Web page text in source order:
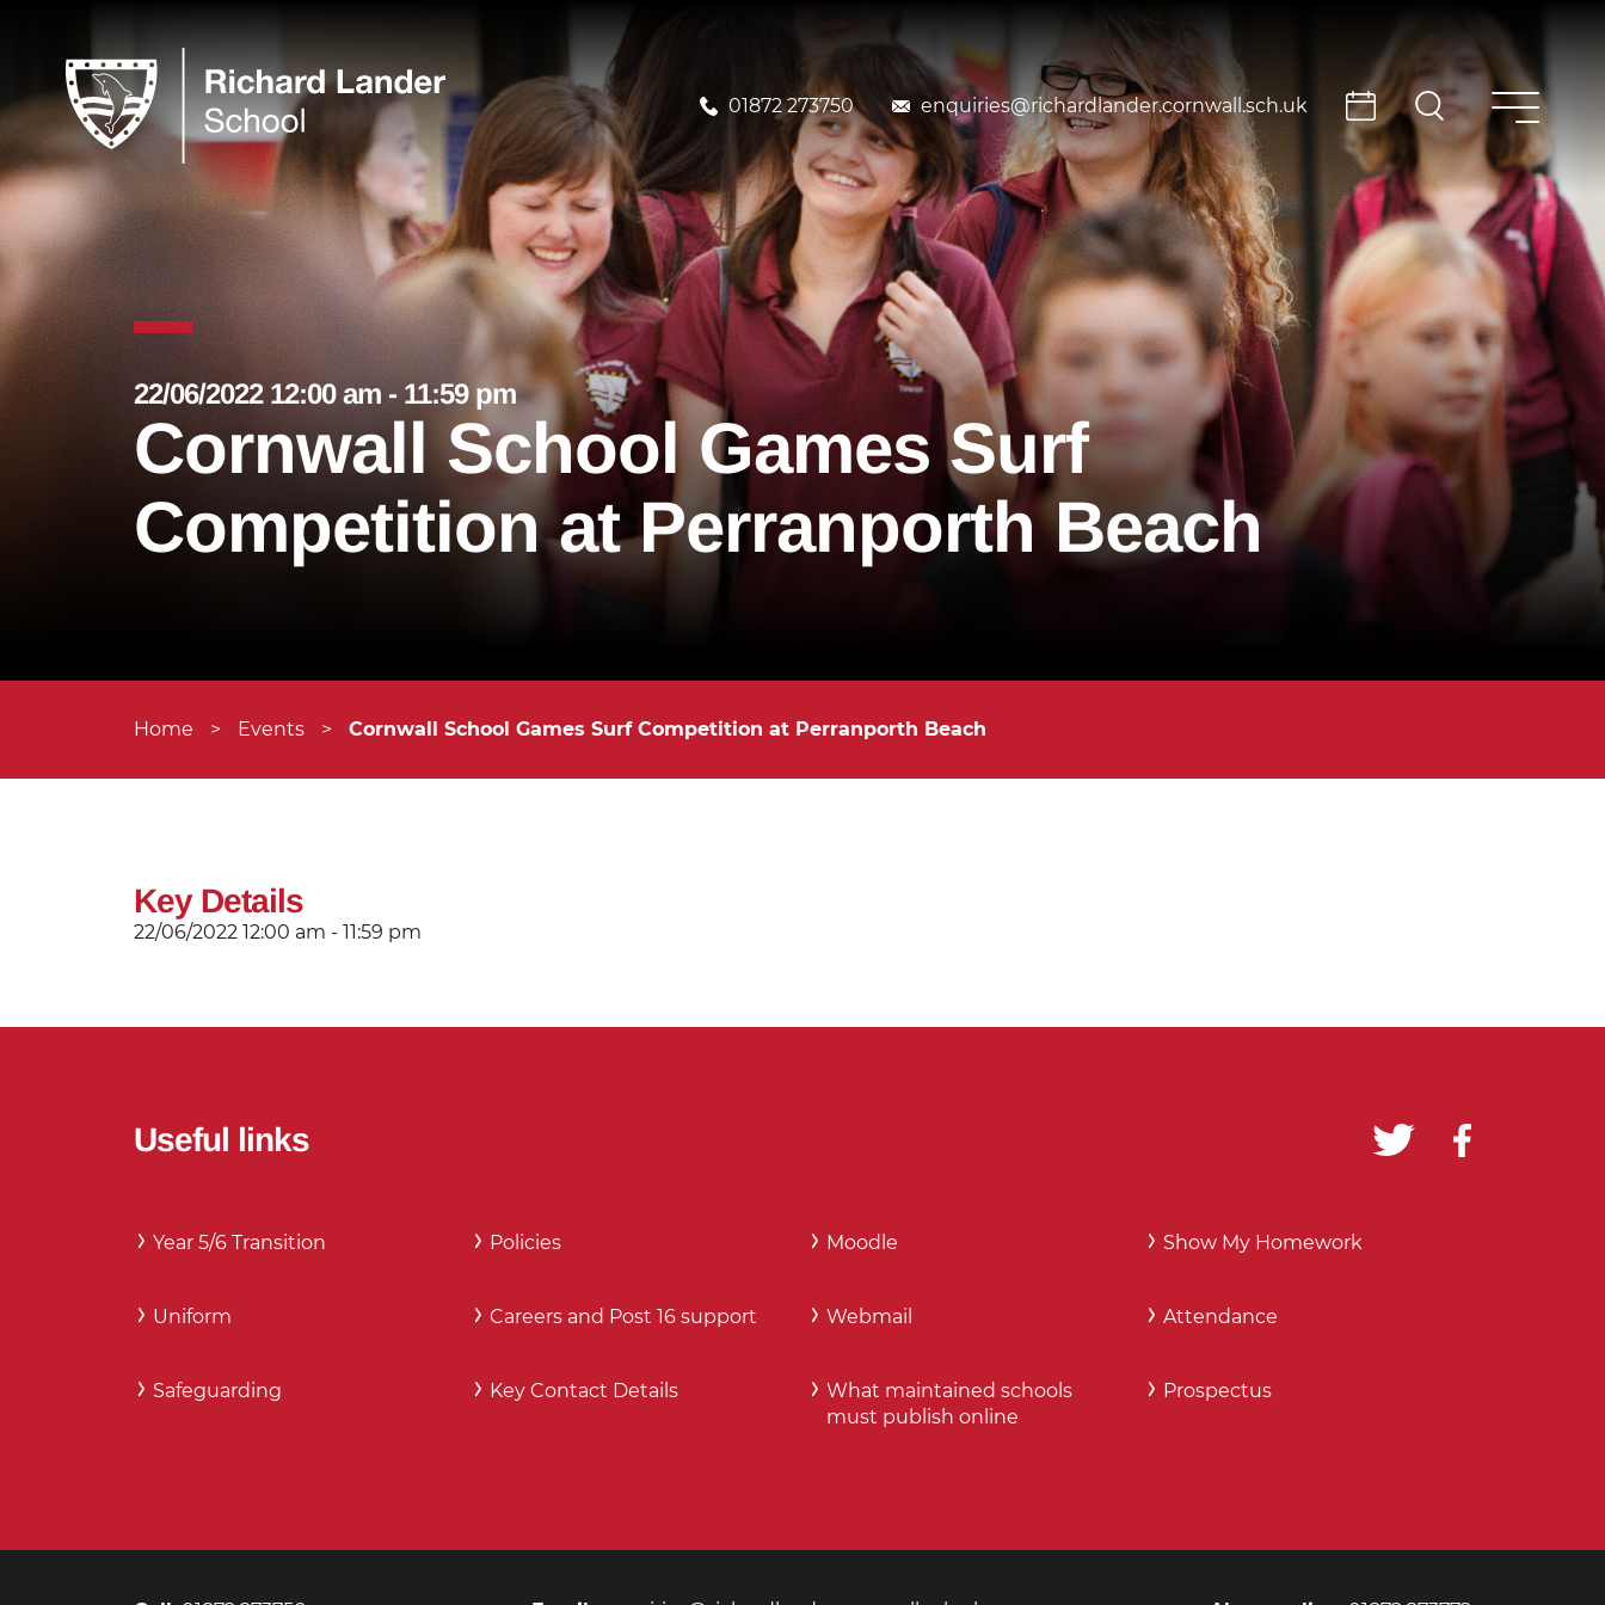
01872 273750 enquiries@richardlander.cornwall.sch.uk
22/06/2022 12:00 am - 11:59 pm
Cornwall School Games Surf
Competition at Perranporth Beach
Home > Events > Cornwall School Games Surf Competition at Perranporth Beach
Key Details
22/06/2022 12:00 am - 11:59 pm
Useful links
Year 5/6 Transition
Uniform
Safeguarding
Policies
Careers and Post 16 support
Key Contact Details
Moodle
Webmail
What maintained schools
must publish online
Show My Homework
Attendance
Prospectus